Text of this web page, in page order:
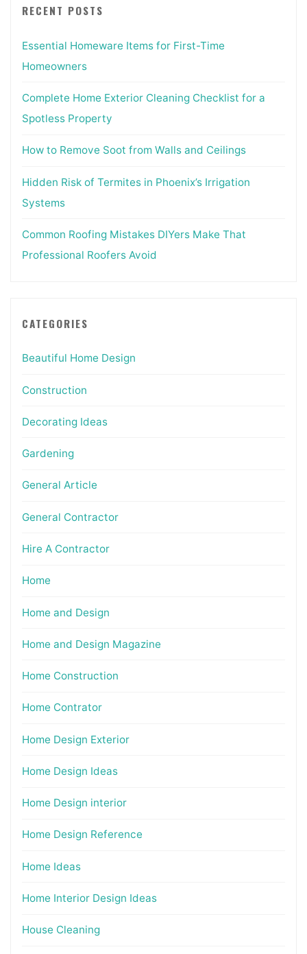
RECENT POSTS
Essential Homeware Items for First-Time
Homeowners
Complete Home Exterior Cleaning Checklist for a
Spotless Property
How to Remove Soot from Walls and Ceilings
Hidden Risk of Termites in Phoenix’s Irrigation
Systems
Common Roofing Mistakes DIYers Make That
Professional Roofers Avoid
CATEGORIES
Beautiful Home Design
Construction
Decorating Ideas
Gardening
General Article
General Contractor
Hire A Contractor
Home
Home and Design
Home and Design Magazine
Home Construction
Home Contrator
Home Design Exterior
Home Design Ideas
Home Design interior
Home Design Reference
Home Ideas
Home Interior Design Ideas
House Cleaning